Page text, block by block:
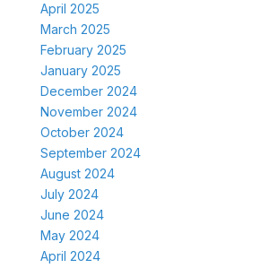
April 2025
March 2025
February 2025
January 2025
December 2024
November 2024
October 2024
September 2024
August 2024
July 2024
June 2024
May 2024
April 2024